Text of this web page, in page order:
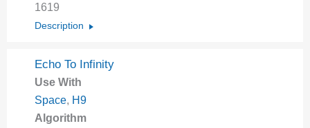
1619
Description
Echo To Infinity
Use With
Space, H9
Algorithm